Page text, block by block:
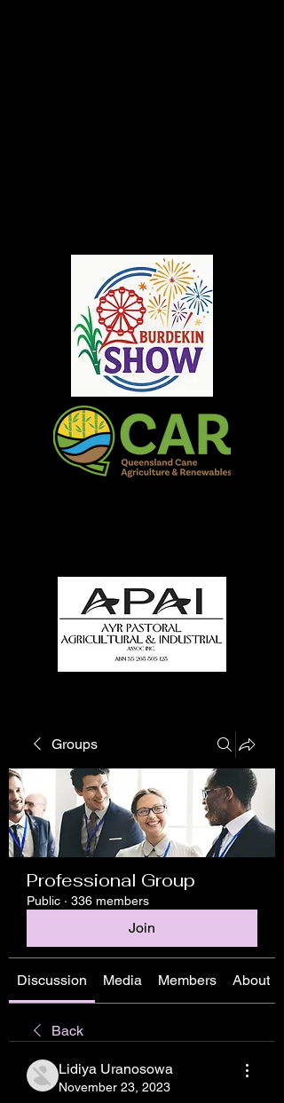
Groups
Professional Group
Public · 336 members
Join
Discussion Media Members About
Back
Lidiya Uranosowa
November 23, 2023